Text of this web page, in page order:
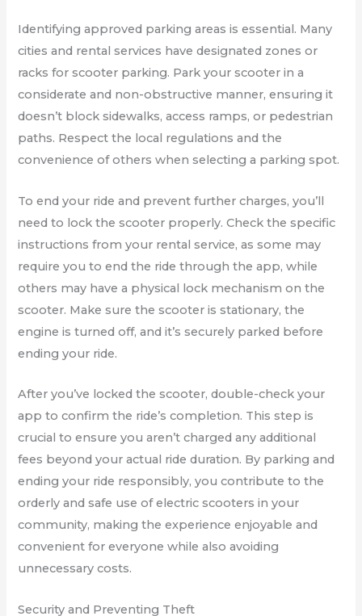
Identifying approved parking areas is essential. Many
cities and rental services have designated zones or
racks for scooter parking. Park your scooter in a
considerate and non-obstructive manner, ensuring it
doesn’t block sidewalks, access ramps, or pedestrian
paths. Respect the local regulations and the
convenience of others when selecting a parking spot.
To end your ride and prevent further charges, you’ll
need to lock the scooter properly. Check the specific
instructions from your rental service, as some may
require you to end the ride through the app, while
others may have a physical lock mechanism on the
scooter. Make sure the scooter is stationary, the
engine is turned off, and it’s securely parked before
ending your ride.
After you’ve locked the scooter, double-check your
app to confirm the ride’s completion. This step is
crucial to ensure you aren’t charged any additional
fees beyond your actual ride duration. By parking and
ending your ride responsibly, you contribute to the
orderly and safe use of electric scooters in your
community, making the experience enjoyable and
convenient for everyone while also avoiding
unnecessary costs.
Security and Preventing Theft